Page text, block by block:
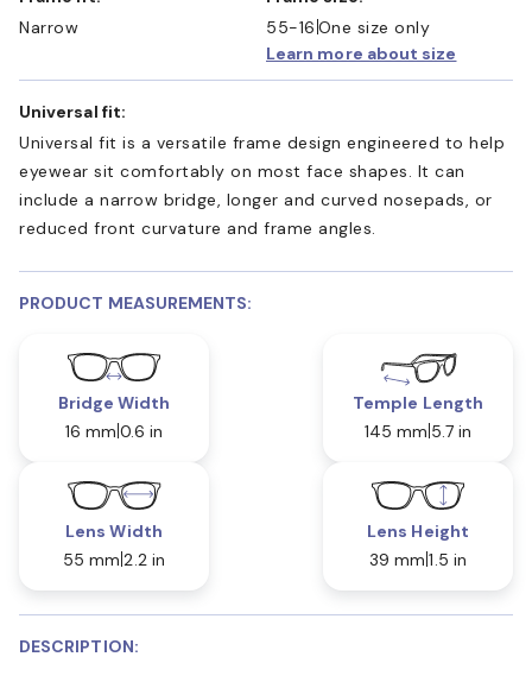
Narrow
55-16 One size only
Learn more about size
Universal fit:
Universal fit is a versatile frame design engineered to help
eyewear sit comfortably on most face shapes. It can
include a narrow bridge, longer and curved nosepads, or
reduced front curvature and frame angles.
PRODUCT MEASUREMENTS:
Bridge Width
16 mm 0.6 in
Temple Length
145 mm 5.7 in
Lens Width
55 mm 2.2 in
Lens Height
39 mm 1.5 in
DESCRIPTION: